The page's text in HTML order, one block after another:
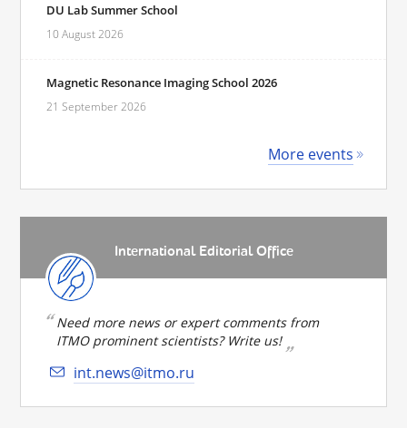
DU Lab Summer School
10 August 2026
Magnetic Resonance Imaging School 2026
21 September 2026
More events
International Editorial Office
Need more news or expert comments from
ITMO prominent scientists? Write us!
int.news@itmo.ru